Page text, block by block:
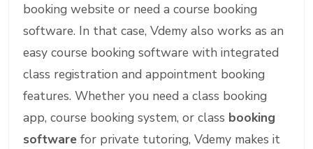
booking website or need a course booking
software. In that case, Vdemy also works as an
easy course booking software with integrated
class registration and appointment booking
features. Whether you need a class booking
app, course booking system, or class booking
software for private tutoring, Vdemy makes it